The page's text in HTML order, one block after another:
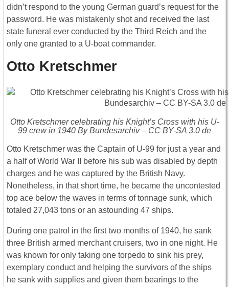
didn’t respond to the young German guard’s request for the
password. He was mistakenly shot and received the last
state funeral ever conducted by the Third Reich and the
only one granted to a U-boat commander.
Otto Kretschmer
Otto Kretschmer celebrating his Knight’s Cross with his U-
99 crew in 1940 By Bundesarchiv – CC BY-SA 3.0 de
Otto Kretschmer was the Captain of U-99 for just a year and
a half of World War II before his sub was disabled by depth
charges and he was captured by the British Navy.
Nonetheless, in that short time, he became the uncontested
top ace below the waves in terms of tonnage sunk, which
totaled 27,043 tons or an astounding 47 ships.
During one patrol in the first two months of 1940, he sank
three British armed merchant cruisers, two in one night. He
was known for only taking one torpedo to sink his prey,
exemplary conduct and helping the survivors of the ships
he sank with supplies and given them bearings to the